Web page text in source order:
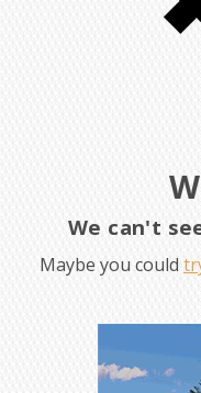
We can't
Maybe you could